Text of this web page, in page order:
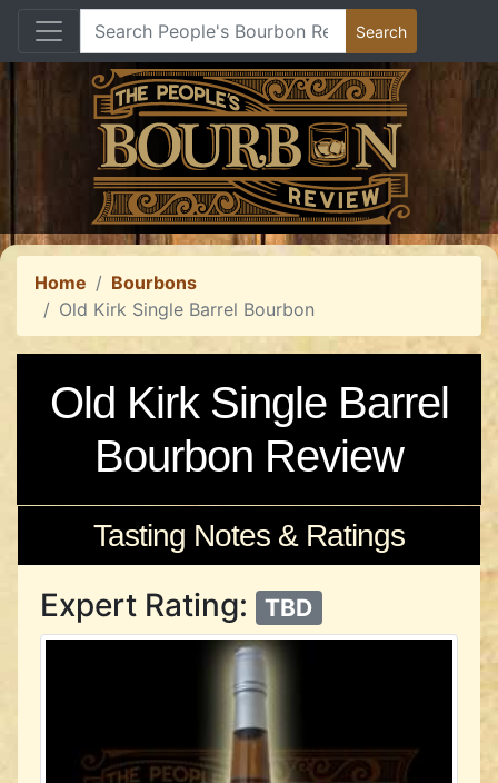
Home
Bourbons
Old Kirk Single Barrel Bourbon
Old Kirk Single Barrel
Bourbon Review
Tasting Notes & Ratings
Expert Rating: TBD